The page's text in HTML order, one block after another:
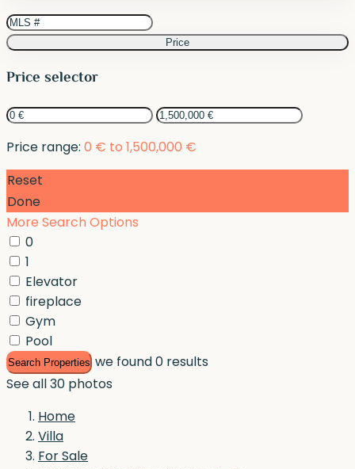
Price
Price selector
Price range: 0 € to 1,500,000 €
Reset
Done
More Search Options
0
1
Elevator
fireplace
Gym
Pool
Search Properties we found0 results
See all 30 photos
Home
Villa
For Sale